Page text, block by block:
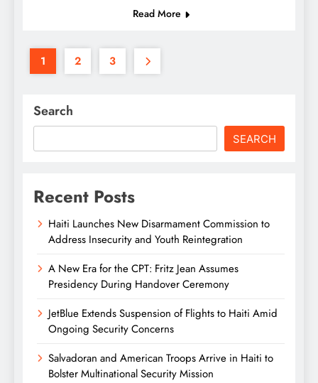
Read More
1 2 3
Search
SEARCH
Recent Posts
Haiti Launches New Disarmament Commission to
Address Insecurity and Youth Reintegration
A New Era for the CPT: Fritz Jean Assumes
Presidency During Handover Ceremony
JetBlue Extends Suspension of Flights to Haiti Amid
Ongoing Security Concerns
Salvadoran and American Troops Arrive in Haiti to
Bolster Multinational Security Mission